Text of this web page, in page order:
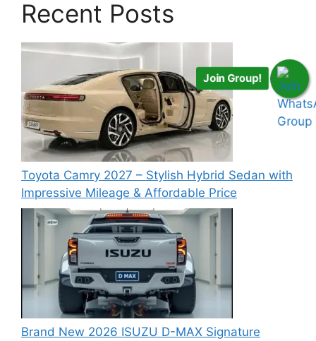
Recent Posts
Toyota Camry 2027 – Stylish Hybrid Sedan with
Impressive Mileage & Affordable Price
Brand New 2026 ISUZU D-MAX Signature
Join Group!